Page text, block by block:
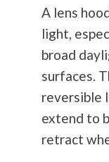
A lens
light,
broad
surfaces.
reversible
extend to
retract